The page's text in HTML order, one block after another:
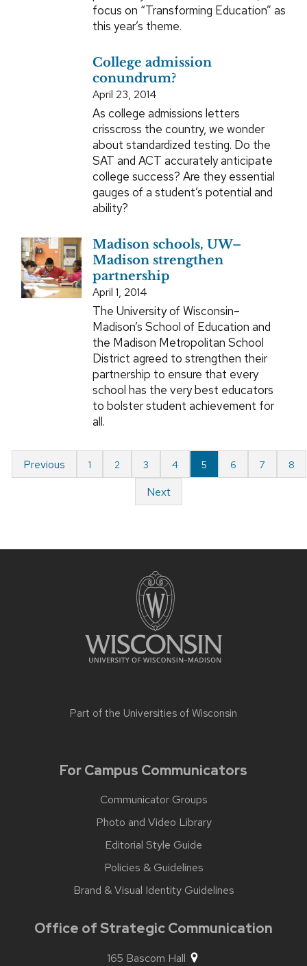
focus on “Transforming Education” as
this year’s theme.
College admission
conundrum?
April 23, 2014
As college admissions letters
crisscross the country, we wonder
about standardized testing. Do the
SAT and ACT accurately anticipate
college success? Are they essential
gauges of a student’s potential and
ability?
Madison schools, UW–
Madison strengthen
partnership
April 1, 2014
The University of Wisconsin–
Madison’s School of Education and
the Madison Metropolitan School
District agreed to strengthen their
partnership to ensure that every
school has the very best educators
to bolster student achievement for
all.
Previous 1 2 3 4 5 6 7 8
Next
Part of the Universities of Wisconsin
For Campus Communicators
Communicator Groups
Photo and Video Library
Editorial Style Guide
Policies & Guidelines
Brand & Visual Identity Guidelines
Office of Strategic Communication
165 Bascom Hall